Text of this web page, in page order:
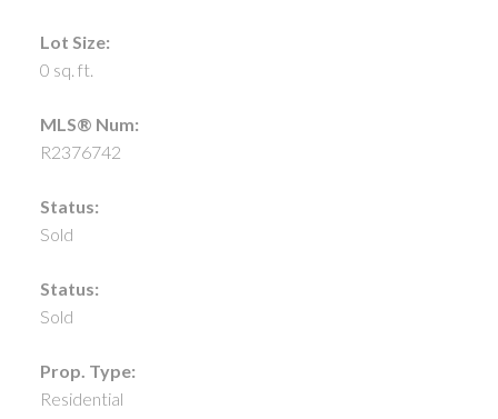
Lot Size:
0 sq. ft.
MLS® Num:
R2376742
Status:
Sold
Status:
Sold
Prop. Type:
Residential